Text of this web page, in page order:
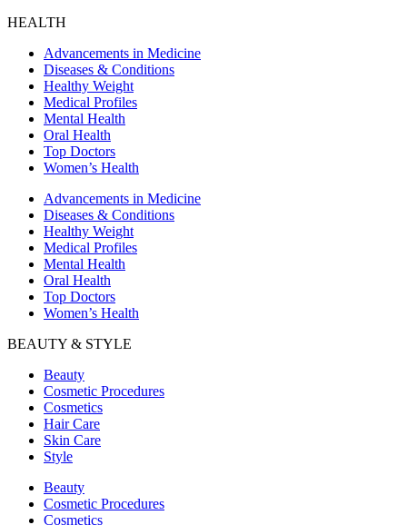
HEALTH
Advancements in Medicine
Diseases & Conditions
Healthy Weight
Medical Profiles
Mental Health
Oral Health
Top Doctors
Women’s Health
Advancements in Medicine
Diseases & Conditions
Healthy Weight
Medical Profiles
Mental Health
Oral Health
Top Doctors
Women’s Health
BEAUTY & STYLE
Beauty
Cosmetic Procedures
Cosmetics
Hair Care
Skin Care
Style
Beauty
Cosmetic Procedures
Cosmetics